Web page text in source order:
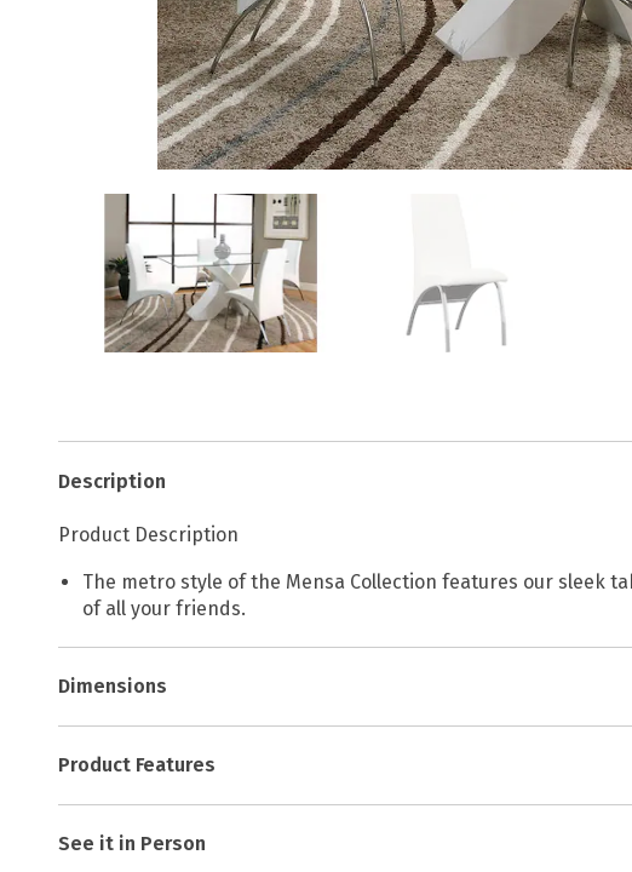
Description
Product Description
The metro style of the Mensa Collection features our sleek
of all your friends.
Dimensions
Product Features
See it in Person